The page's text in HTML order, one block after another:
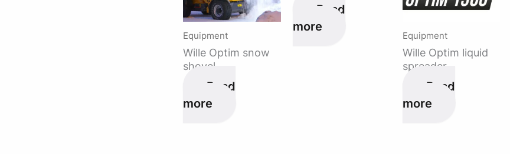
Equipment
Wille Optim snow
shovel
Read
more
Read
more
Equipment
Wille Optim liquid
spreader
Read
more